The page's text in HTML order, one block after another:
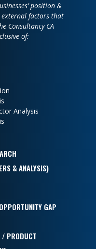
position &
factors that
Consultancy CA
of:
Analysis
& ANALYSIS)
GAP
/ PRODUCT